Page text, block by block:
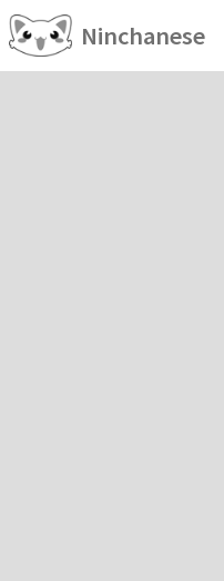
Ninchanese